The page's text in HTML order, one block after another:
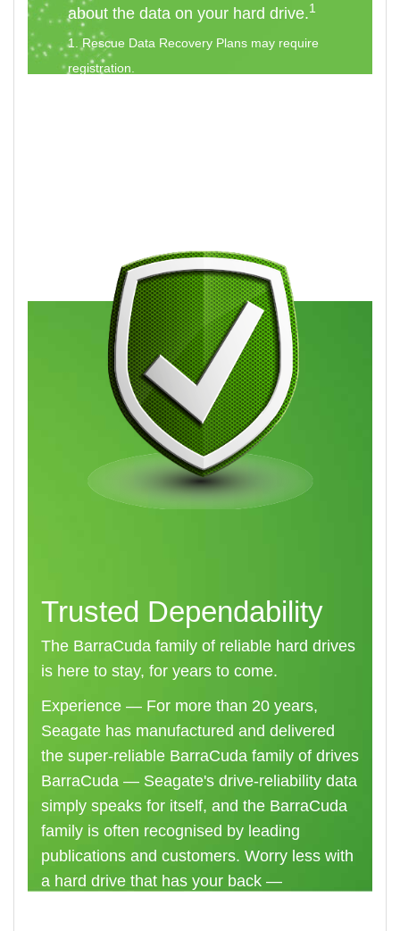
about the data on your hard drive.1
1. Rescue Data Recovery Plans may require
registration.
Trusted Dependability
The BarraCuda family of reliable hard drives
is here to stay, for years to come.
Experience — For more than 20 years,
Seagate has manufactured and delivered
the super-reliable BarraCuda family of drives
BarraCuda — Seagate's drive-reliability data
simply speaks for itself, and the BarraCuda
family is often recognised by leading
publications and customers. Worry less with
a hard drive that has your back —